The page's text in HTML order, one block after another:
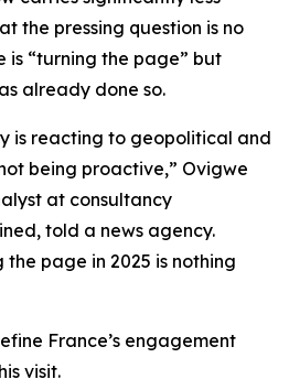
the pressing question is no
is “turning the page” but
already done so.
is reacting to geopolitical and
being proactive,” Ovigwe
at consultancy
told a news agency.
page in 2025 is nothing
France’s engagement
visit.